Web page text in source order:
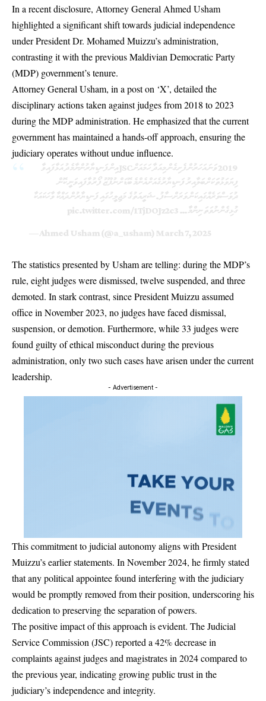
In a recent disclosure, Attorney General Ahmed Usham
highlighted a significant shift towards judicial independence
under President Dr. Mohamed Muizzu’s administration,
contrasting it with the previous Maldivian Democratic Party
(MDP) government’s tenure.
Attorney General Usham, in a post on ‘X’, detailed the
disciplinary actions taken against judges from 2018 to 2023
during the MDP administration. He emphasized that the current
government has maintained a hands-off approach, ensuring the
judiciary operates without undue influence.
2019 ވަނަ އަހަރުން ފެށިގެން މިއަދާ ހަމައަށް JSC އިން ފަނޑިޔާރުންނާމެދު އަޅާފައިވާ
ފިޔަވަޅުތަަކަށް ބަލާއިރު ފަނޑިޔާރުގެއަށް އެންމެ ބޮޑަށް ނުފޫޒު ފޯރުވާފައިވަނީ ކޮން
ދުވަސްވަރެއްގައިކަން ވަރަށް ސާފު. ޝަރީއަތުގެ މަޖިލީހުގައި ފަނޑިޔާރުން ދައްކާ ވާހަކައަކާ
ގުޅިގެން ނުވަތަ ނިންމާ…pic.twitter.com/1TjDOJz2c3
— Ahmed Usham (@a_usham) March 7, 2025
The statistics presented by Usham are telling: during the MDP’s
rule, eight judges were dismissed, twelve suspended, and three
demoted. In stark contrast, since President Muizzu assumed
office in November 2023, no judges have faced dismissal,
suspension, or demotion. Furthermore, while 33 judges were
found guilty of ethical misconduct during the previous
administration, only two such cases have arisen under the current
leadership.
- Advertisement -
This commitment to judicial autonomy aligns with President
Muizzu’s earlier statements. In November 2024, he firmly stated
that any political appointee found interfering with the judiciary
would be promptly removed from their position, underscoring his
dedication to preserving the separation of powers.
The positive impact of this approach is evident. The Judicial
Service Commission (JSC) reported a 42% decrease in
complaints against judges and magistrates in 2024 compared to
the previous year, indicating growing public trust in the
judiciary’s independence and integrity.